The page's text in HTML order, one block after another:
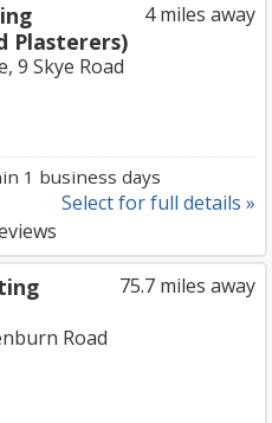
4 miles away
Plasterers)
9 Skye Road
1 business days
Select for full details »
75.7 miles away
Road